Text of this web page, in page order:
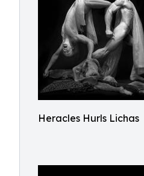
Heracles Hurls Lichas